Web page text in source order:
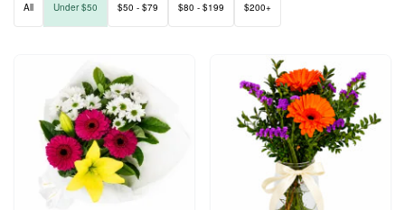
All Under $50 $50 - $79 $80 - $199 $200+